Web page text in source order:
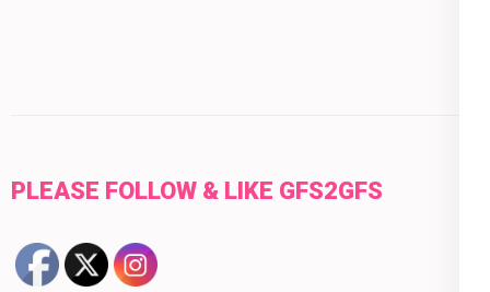
PLEASE FOLLOW & LIKE GFS2GFS